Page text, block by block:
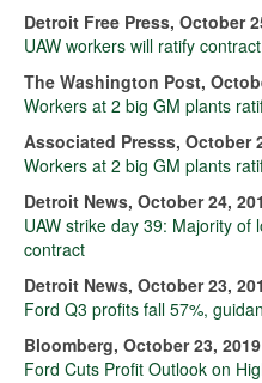
Detroit Free Press, October
UAW workers will ratify
The Washington Post,
Workers at 2 big GM plants
Associated Presss, October
Workers at 2 big GM plants
Detroit News, October 24,
UAW strike day 39: Majority of
contract
Detroit News, October 23,
Ford Q3 profits fall 57%,
Bloomberg, October 23, 2019
Ford Cuts Profit Outlook on